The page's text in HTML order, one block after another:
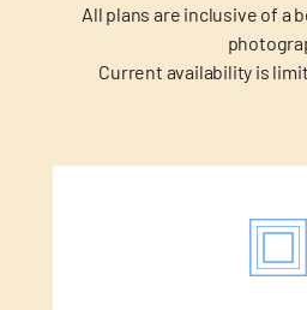
All plans are inclusive of a
Current availability is